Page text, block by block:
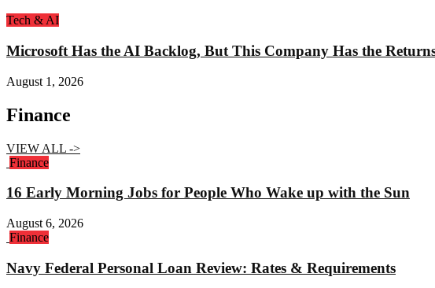
Tech & AI
Microsoft Has the AI Backlog, But This Company Has the
August 1, 2026
Finance
VIEW ALL ->
Finance
16 Early Morning Jobs for People Who Wake up with the Sun
August 6, 2026
Finance
Navy Federal Personal Loan Review: Rates & Requirements